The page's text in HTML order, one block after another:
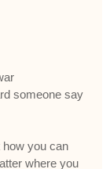
someone say
you can
where you